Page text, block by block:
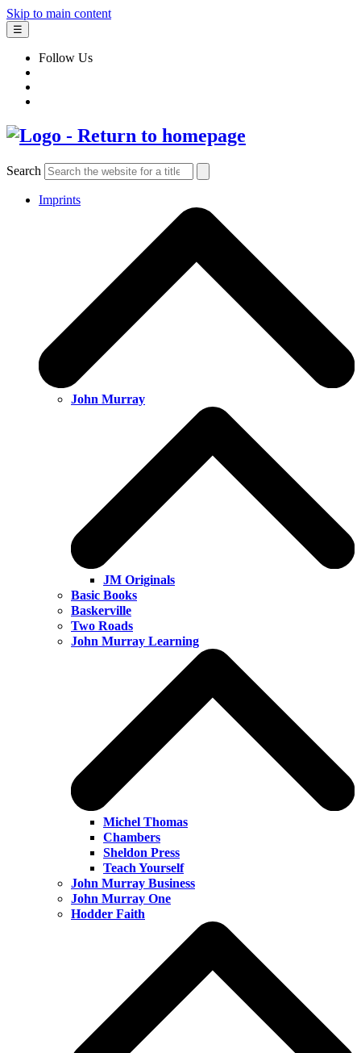
Skip to main content
☰
Follow Us
Search
Imprints
John Murray
JM Originals
Basic Books
Baskerville
Two Roads
John Murray Learning
Michel Thomas
Chambers
Sheldon Press
Teach Yourself
John Murray Business
John Murray One
Hodder Faith